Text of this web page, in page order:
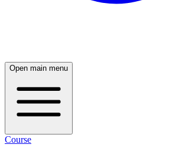
Open main menu
Course